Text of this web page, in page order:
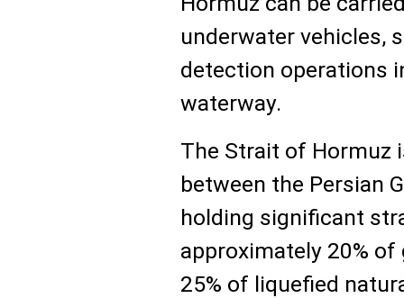
underwater vehicles,
detection operations
waterway.
The Strait of Hormuz
between the Persian
holding significant
approximately 20%
25% of liquefied